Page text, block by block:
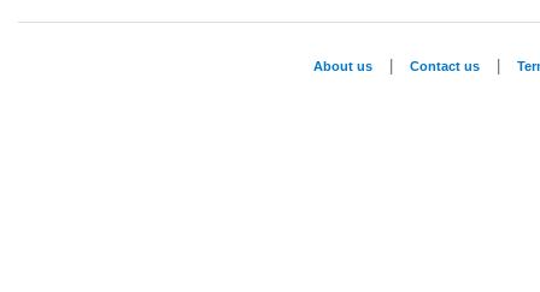
About us Contact us